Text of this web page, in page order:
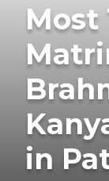
Most
in